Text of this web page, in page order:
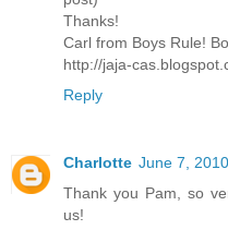
Thanks!
Carl from Boys Rule!
http://jaja-
Reply
Charlotte June 7,
Thank you Pam, so
us!